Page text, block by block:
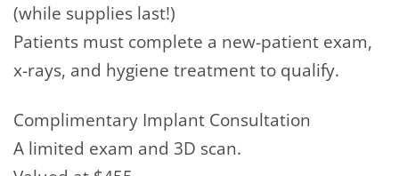
(while supplies last!)
Patients must complete a new-patient exam,
x-rays, and hygiene treatment to qualify.
Complimentary Implant Consultation
A limited exam and 3D scan.